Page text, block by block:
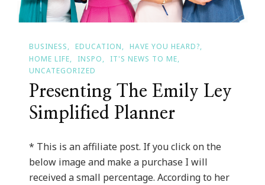
BUSINESS EDUCATION
HAVE YOU HEARD?
HOME LIFE
INSPO
IT'S NEWS TO ME
UNCATEGORIZED
Presenting The Emily Ley
Simplified Planner
* This is an affiliate post. If you click on the
below image and make a purchase I will
received a small percentage. According to her